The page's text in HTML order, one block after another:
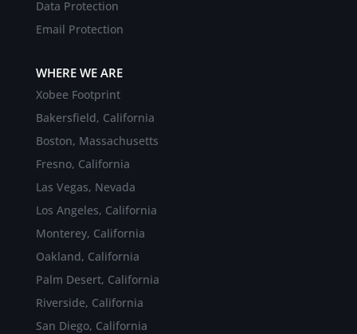
Data Protection
Email Protection
WHERE WE ARE
Xobee Footprint
Bakersfield, California
Boston, Massachusetts
Fresno, California
Las Vegas, Nevada
Los Angeles, California
Monterey, California
Oakland, California
Palm Desert, California
Riverside, California
San Diego, California